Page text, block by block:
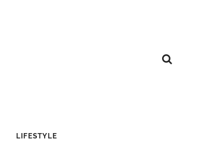
LIFESTYLE